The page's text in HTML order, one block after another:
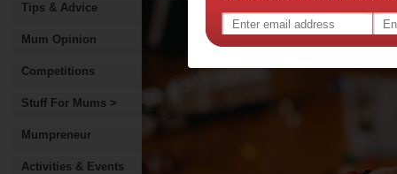
Tips & Advice
Mum Opinion
Competitions
Stuff For Mums >
Mumpreneur
Activities & Events